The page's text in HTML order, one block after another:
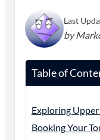
Last
by
Table of
Exploring
Booking Your